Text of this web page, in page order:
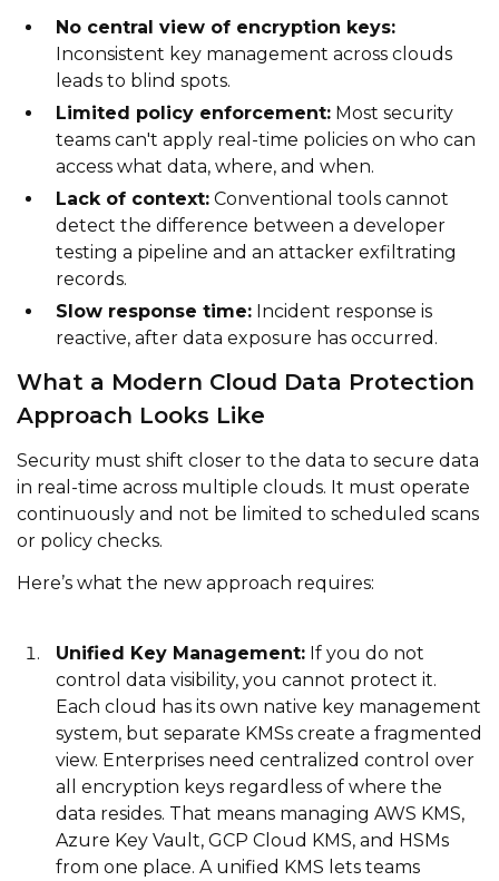
No central view of encryption keys:
Inconsistent key management across clouds
leads to blind spots.
Limited policy enforcement: Most security
teams can't apply real-time policies on who can
access what data, where, and when.
Lack of context: Conventional tools cannot
detect the difference between a developer
testing a pipeline and an attacker exfiltrating
records.
Slow response time: Incident response is
reactive, after data exposure has occurred.
What a Modern Cloud Data Protection
Approach Looks Like
Security must shift closer to the data to secure data
in real-time across multiple clouds. It must operate
continuously and not be limited to scheduled scans
or policy checks.
Here’s what the new approach requires:
Unified Key Management: If you do not
control data visibility, you cannot protect it.
Each cloud has its own native key management
system, but separate KMSs create a fragmented
view. Enterprises need centralized control over
all encryption keys regardless of where the
data resides. That means managing AWS KMS,
Azure Key Vault, GCP Cloud KMS, and HSMs
from one place. A unified KMS lets teams